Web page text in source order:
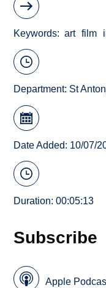
Keywords art film
Department: St
Date Added: 10/07/
Duration: 00:05:13
Subscribe
Apple